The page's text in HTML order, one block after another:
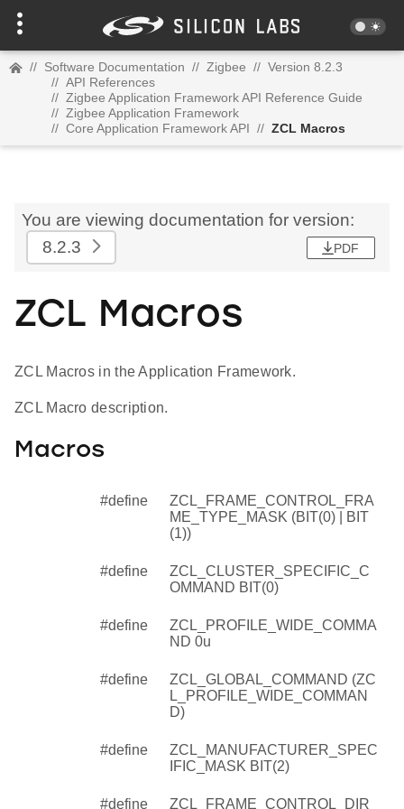
// Software Documentation // Zigbee // Version 8.2.3
// API References
// Zigbee Application Framework API Reference Guide
// Zigbee Application Framework
// Core Application Framework API // ZCL Macros
You are viewing documentation for version:
8.2.3
PDF
ZCL Macros
ZCL Macros in the Application Framework.
ZCL Macro description.
Macros
#define
ZCL_FRAME_CONTROL_FRA
ME_TYPE_MASK (BIT(0) | BIT
(1))
#define
ZCL_CLUSTER_SPECIFIC_C
OMMAND BIT(0)
#define
ZCL_PROFILE_WIDE_COMMA
ND 0u
#define
ZCL_GLOBAL_COMMAND (ZC
L_PROFILE_WIDE_COMMAN
D)
#define
ZCL_MANUFACTURER_SPEC
IFIC_MASK BIT(2)
#define ZCL_FRAME_CONTROL_DIR